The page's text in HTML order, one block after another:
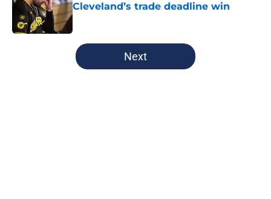
Cleveland’s trade deadline win
Published by on Invalid Date
5 related articles loaded
Next